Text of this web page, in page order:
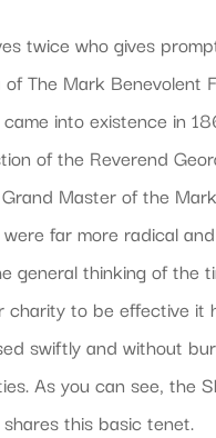
twice who gives
The Mark Benevolent
into existence in
of the Reverend
Master of the
far more radical
general thinking of the
charity to be effective it
swiftly and without
As you can see, the
this basic tenet.